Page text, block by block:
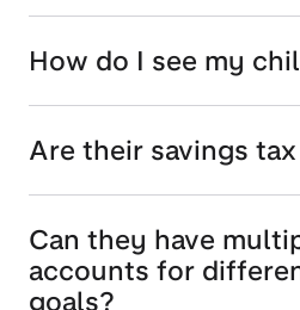
How do I see my
Are their savings
Can they have
accounts for
goals?